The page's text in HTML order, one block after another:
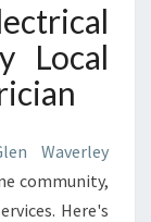
Local
Waverley
community,
Here's